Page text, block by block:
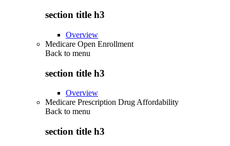
section title h3
Overview
Medicare Open Enrollment
Back to menu
section title h3
Overview
Medicare Prescription Drug Affordability
Back to menu
section title h3